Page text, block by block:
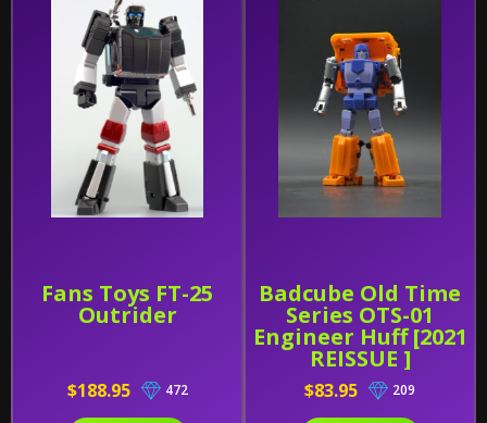
Fans Toys FT-25
Outrider
$188.95 472
Badcube Old Time
Series OTS-01
Engineer Huff [2021
REISSUE ]
$83.95 209